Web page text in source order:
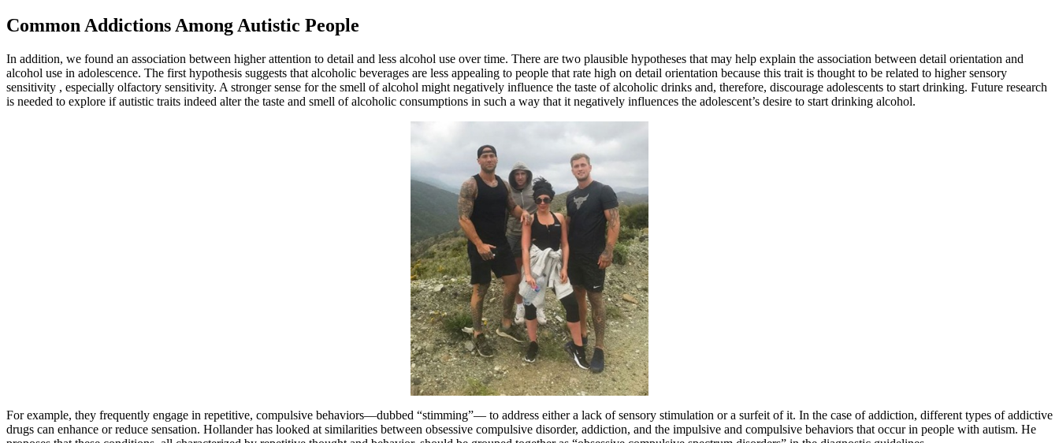
Common Addictions Among Autistic People
In addition, we found an association between higher attention to detail and less alcohol use over time. There are two plausible hypotheses that may help explain the association between detail orientation and
alcohol use in adolescence. The first hypothesis suggests that alcoholic beverages are less appealing to people that rate high on detail orientation because this trait is thought to be related to higher sensory
sensitivity , especially olfactory sensitivity. A stronger sense for the smell of alcohol might negatively influence the taste of alcoholic drinks and, therefore, discourage adolescents to start drinking. Future research
is needed to explore if autistic traits indeed alter the taste and smell of alcoholic consumptions in such a way that it negatively influences the adolescent’s desire to start drinking alcohol.
For example, they frequently engage in repetitive, compulsive behaviors—dubbed “stimming”— to address either a lack of sensory stimulation or a surfeit of it. In the case of addiction, different types of addictive
drugs can enhance or reduce sensation. Hollander has looked at similarities between obsessive compulsive disorder, addiction, and the impulsive and compulsive behaviors that occur in people with autism. He